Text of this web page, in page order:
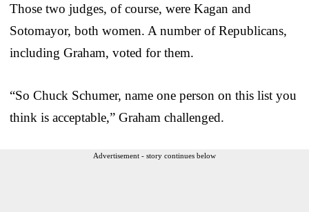
Those two judges, of course, were Kagan and
Sotomayor, both women. A number of Republicans,
including Graham, voted for them.
“So Chuck Schumer, name one person on this list you
think is acceptable,” Graham challenged.
Advertisement - story continues below